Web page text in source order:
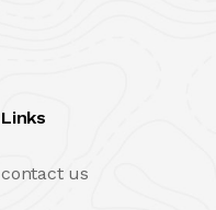
Links
contact us